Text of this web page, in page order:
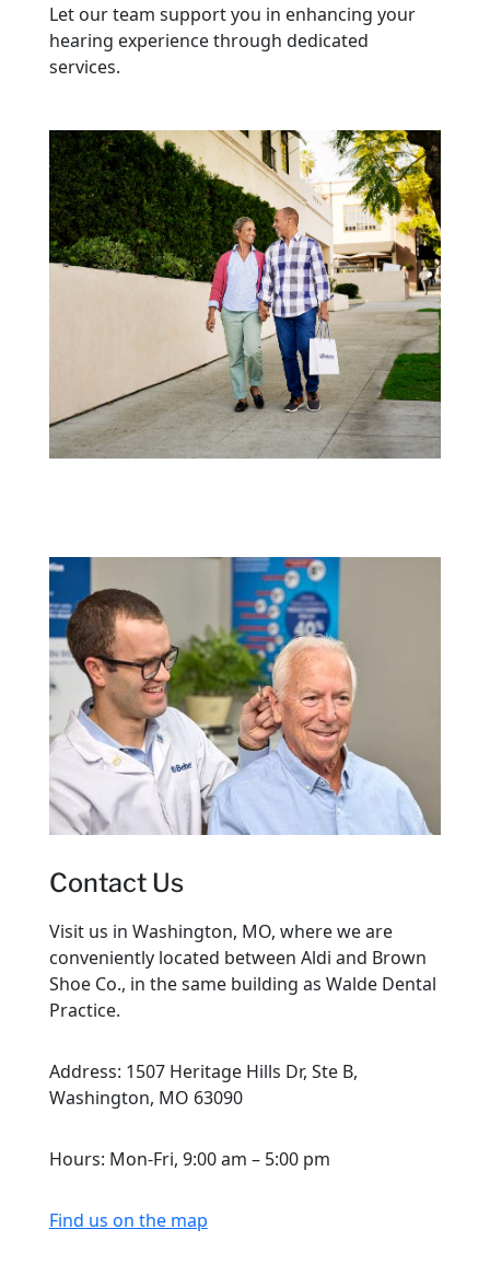
Let our team support you in enhancing your
hearing experience through dedicated
services.
Contact Us
Visit us in Washington, MO, where we are
conveniently located between Aldi and Brown
Shoe Co., in the same building as Walde Dental
Practice.
Address: 1507 Heritage Hills Dr, Ste B,
Washington, MO 63090
Hours: Mon-Fri, 9:00 am – 5:00 pm
Find us on the map